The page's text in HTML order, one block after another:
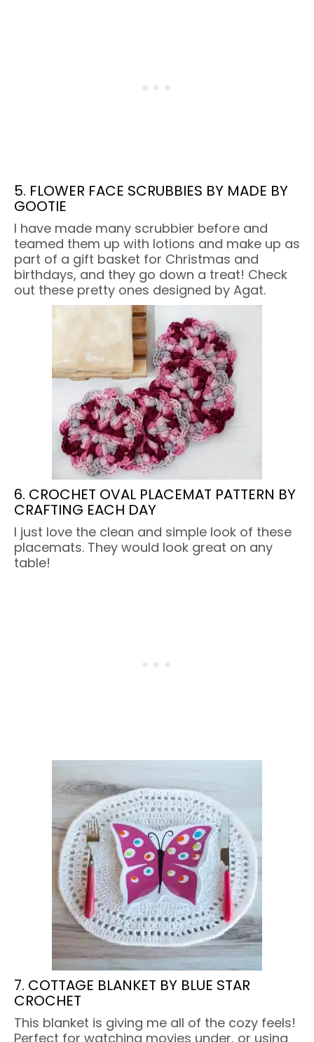
5. FLOWER FACE SCRUBBIES BY MADE BY
GOOTIE
I have made many scrubbier before and
teamed them up with lotions and make up as
part of a gift basket for Christmas and
birthdays, and they go down a treat! Check
out these pretty ones designed by Agat.
6. CROCHET OVAL PLACEMAT PATTERN BY
CRAFTING EACH DAY
I just love the clean and simple look of these
placemats. They would look great on any
table!
7. COTTAGE BLANKET BY BLUE STAR
CROCHET
This blanket is giving me all of the cozy feels!
Perfect for watching movies under, or using